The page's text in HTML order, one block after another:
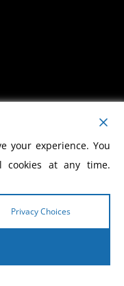
Evangelism
your experience. You
cookies at any time.
Privacy Choices